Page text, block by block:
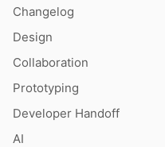
Changelog
Design
Collaboration
Prototyping
Developer Handoff
AI